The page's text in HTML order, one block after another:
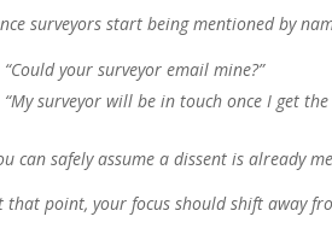
surveyors start being mentioned by
“Could your surveyor email mine?”
“My surveyor will be in touch once I get the
can safely assume a dissent is already
that point, your focus should shift away